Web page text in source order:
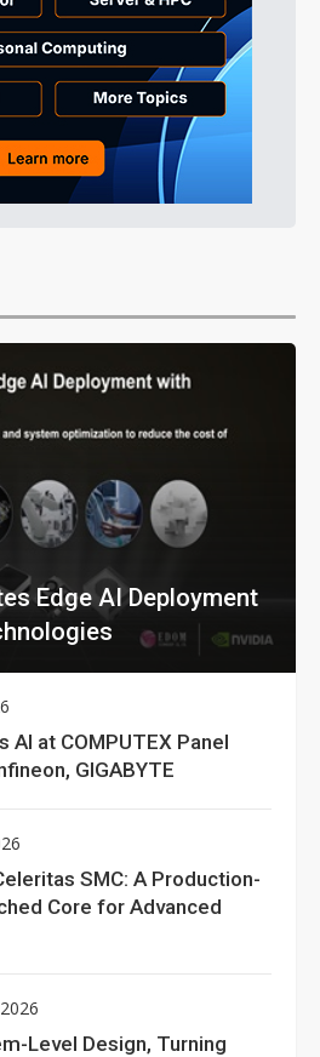
Edge AI Deployment
AI at COMPUTEX Panel
GIGABYTE
SMC: A Production-
Core for Advanced
Level Design, Turning